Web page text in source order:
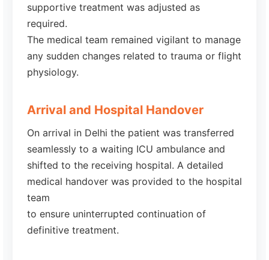
supportive treatment was adjusted as
required.
The medical team remained vigilant to manage
any sudden changes related to trauma or flight
physiology.
Arrival and Hospital Handover
On arrival in Delhi the patient was transferred
seamlessly to a waiting ICU ambulance and
shifted to the receiving hospital. A detailed
medical handover was provided to the hospital
team
to ensure uninterrupted continuation of
definitive treatment.